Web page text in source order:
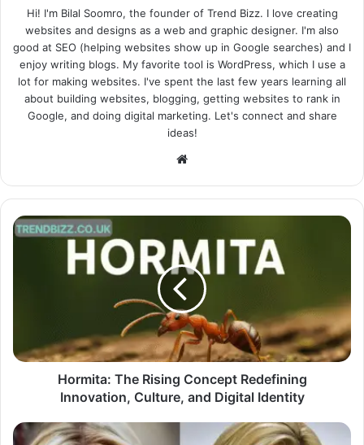
Hi! I'm Bilal Soomro, the founder of Trend Bizz. I love creating
websites and designs as a web and graphic designer. I'm also
good at SEO (helping websites show up in Google searches) and I
enjoy writing blogs. My favorite tool is WordPress, which I use a
lot for making websites. I've spent the last few years learning all
about building websites, blogging, getting websites to rank in
Google, and doing digital marketing. Let's connect and share
ideas!
Website
Hormita: The Rising Concept Redefining
Innovation, Culture, and Digital Identity